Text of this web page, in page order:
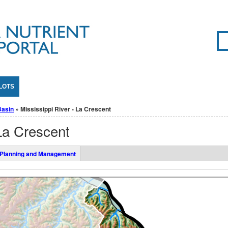
» Mississippi River - La Crescent
Crescent
Planning and Management